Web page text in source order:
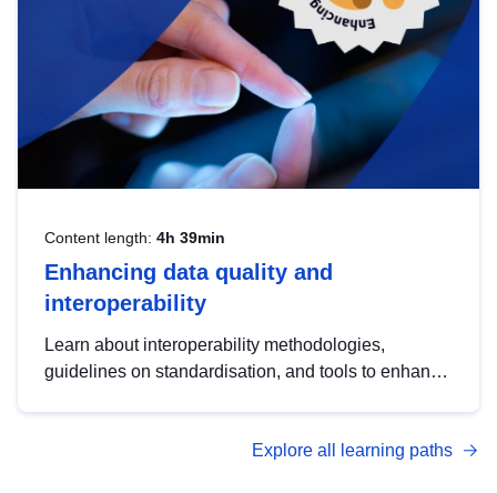
Content length: 4h 39min
Enhancing data quality and
interoperability
Learn about interoperability methodologies,
guidelines on standardisation, and tools to enhance
advanced metadata management with DCAT-AP.
Explore all learning paths